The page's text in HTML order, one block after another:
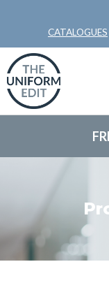
CATALOGUES